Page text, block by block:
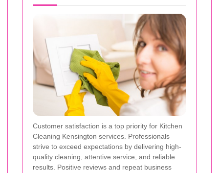
Customer satisfaction is a top priority for Kitchen
Cleaning Kensington services. Professionals
strive to exceed expectations by delivering high-
quality cleaning, attentive service, and reliable
results. Positive reviews and repeat business